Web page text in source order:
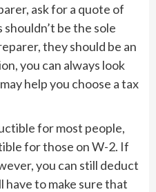
ask for a quote of
be the sole
they should be an
you can always look
help you choose a tax
for most people,
for those on W-2. If
you can still deduct
have to make sure that